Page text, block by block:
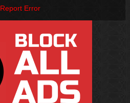
Report Error